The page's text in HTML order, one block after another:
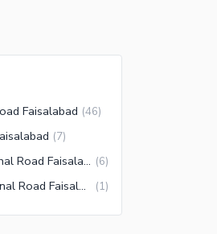
Faisalabad (46)
(7)
Upper Portions for Rent in Canal Road Faisalabad (6)
Lower Portions for Rent in Canal Road Faisalabad (1)